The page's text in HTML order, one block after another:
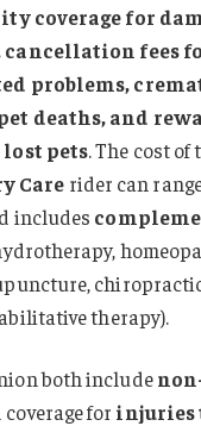
coverage for
fees
problems,
deaths, and
pets. The cost of
Care rider can
includes
therapy).
both include
coverage for injuries